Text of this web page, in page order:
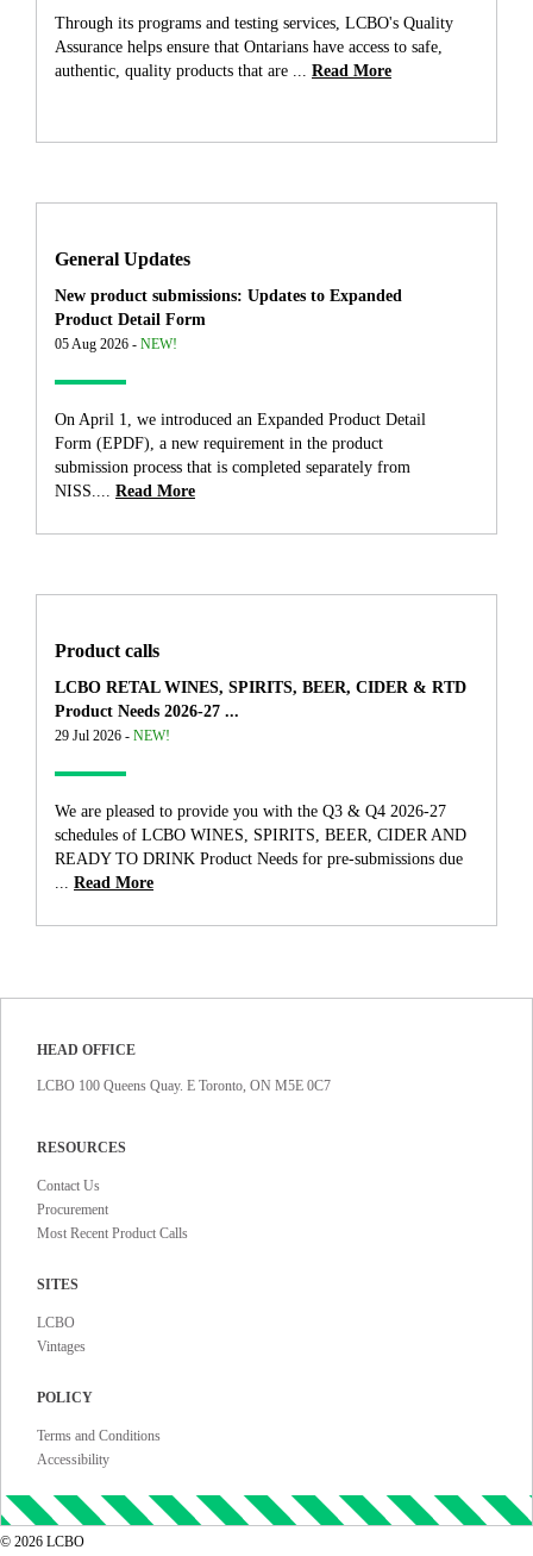
Through its programs and testing services, LCBO's Quality
Assurance helps ensure that Ontarians have access to safe,
authentic, quality products that are ... Read More
General Updates
New product submissions: Updates to Expanded
Product Detail Form
05 Aug 2026 - NEW!
On April 1, we introduced an Expanded Product Detail
Form (EPDF), a new requirement in the product
submission process that is completed separately from
NISS.... Read More
Product calls
LCBO RETAL WINES, SPIRITS, BEER, CIDER & RTD
Product Needs 2026-27 ...
29 Jul 2026 - NEW!
We are pleased to provide you with the Q3 & Q4 2026-27
schedules of LCBO WINES, SPIRITS, BEER, CIDER AND
READY TO DRINK Product Needs for pre-submissions due
... Read More
HEAD OFFICE
LCBO 100 Queens Quay. E Toronto, ON M5E 0C7
RESOURCES
Contact Us
Procurement
Most Recent Product Calls
SITES
LCBO
Vintages
POLICY
Terms and Conditions
Accessibility
© 2026 LCBO